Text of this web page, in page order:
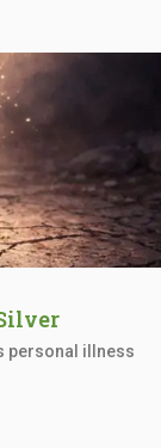
personal illness